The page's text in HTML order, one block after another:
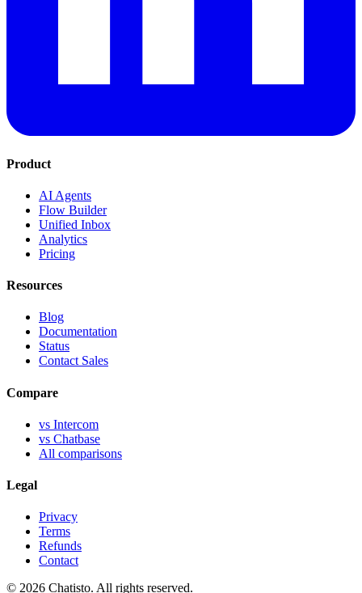
Product
AI Agents
Flow Builder
Unified Inbox
Analytics
Pricing
Resources
Blog
Documentation
Status
Contact Sales
Compare
vs Intercom
vs Chatbase
All comparisons
Legal
Privacy
Terms
Refunds
Contact
© 2026 Chatisto. All rights reserved.